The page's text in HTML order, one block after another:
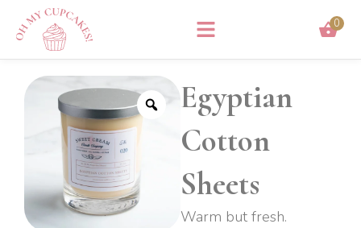
content
0
Egyptian
Cotton
Sheets
Warm but fresh.